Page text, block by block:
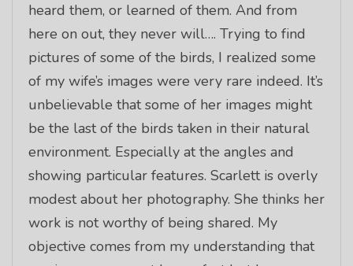
heard them, or learned of them. And from
here on out, they never will…. Trying to find
pictures of some of the birds, I realized some
of my wife’s images were very rare indeed. It’s
unbelievable that some of her images might
be the last of the birds taken in their natural
environment. Especially at the angles and
showing particular features. Scarlett is overly
modest about her photography. She thinks her
work is not worthy of being shared. My
objective comes from my understanding that